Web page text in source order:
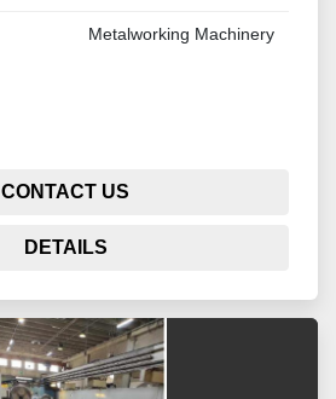
Metalworking Machinery
CONTACT US
DETAILS